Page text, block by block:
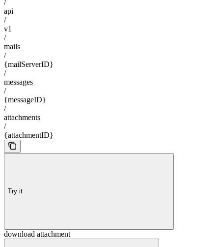
/
api
/
v1
/
mails
/
{mailServerID}
/
messages
/
{messageID}
/
attachments
/
{attachmentID}
Try it
download attachment